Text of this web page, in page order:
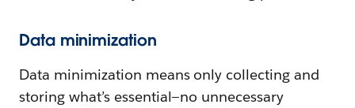
Data minimization
Data minimization means only collecting and
storing what’s essential—no unnecessary